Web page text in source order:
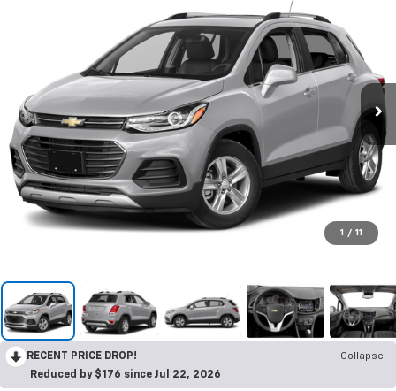
1 / 11
RECENT PRICE DROP!
Collapse
Reduced by $176 since Jul 22, 2026